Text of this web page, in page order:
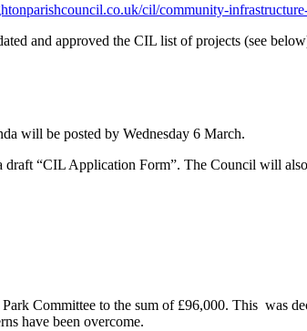
cil/community-
and approved the CIL list of projects (see
will be posted by Wednesday 6 March.
“CIL Application Form”. The Council will
Committee to the sum of £96,000. This was
have been overcome.